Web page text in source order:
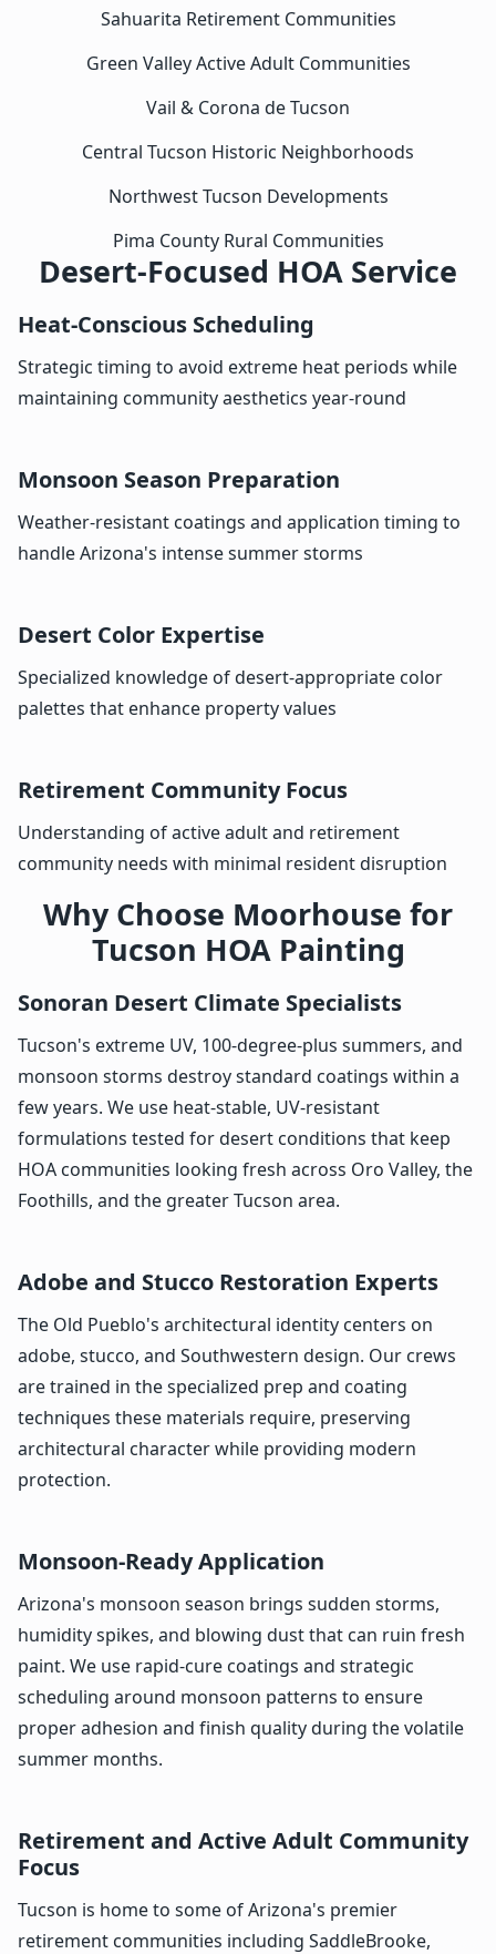
Sahuarita Retirement Communities
Green Valley Active Adult Communities
Vail & Corona de Tucson
Central Tucson Historic Neighborhoods
Northwest Tucson Developments
Pima County Rural Communities
Desert-Focused HOA Service
Heat-Conscious Scheduling
Strategic timing to avoid extreme heat periods while
maintaining community aesthetics year-round
Monsoon Season Preparation
Weather-resistant coatings and application timing to
handle Arizona's intense summer storms
Desert Color Expertise
Specialized knowledge of desert-appropriate color
palettes that enhance property values
Retirement Community Focus
Understanding of active adult and retirement
community needs with minimal resident disruption
Why Choose Moorhouse for
Tucson HOA Painting
Sonoran Desert Climate Specialists
Tucson's extreme UV, 100-degree-plus summers, and
monsoon storms destroy standard coatings within a
few years. We use heat-stable, UV-resistant
formulations tested for desert conditions that keep
HOA communities looking fresh across Oro Valley, the
Foothills, and the greater Tucson area.
Adobe and Stucco Restoration Experts
The Old Pueblo's architectural identity centers on
adobe, stucco, and Southwestern design. Our crews
are trained in the specialized prep and coating
techniques these materials require, preserving
architectural character while providing modern
protection.
Monsoon-Ready Application
Arizona's monsoon season brings sudden storms,
humidity spikes, and blowing dust that can ruin fresh
paint. We use rapid-cure coatings and strategic
scheduling around monsoon patterns to ensure
proper adhesion and finish quality during the volatile
summer months.
Retirement and Active Adult Community
Focus
Tucson is home to some of Arizona's premier
retirement communities including SaddleBrooke,